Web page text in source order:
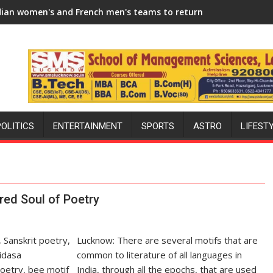
27 Seasonmen's teams to return to FIH Pro Hockey League from new
"I will try to make India hockey
ENTERTAINMENT SPORTS ASTRO
Soul of Poetry
Lucknow: There are several motifs that are
common to literature of all languages in
India, through all the epochs, that are used